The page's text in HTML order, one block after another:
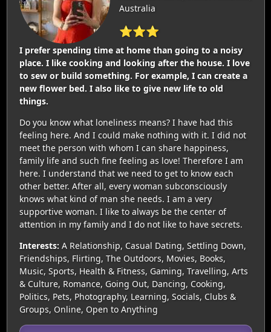
Australia
⭐⭐⭐
I prefer spending time at home than going to a noisy
place. I like cooking and looking after the house. I love
to sew or build something. For example, I can create a
new flower bed. I also like to give new life to old
things.
Do you know what loneliness means? I have had this
feeling here. And I could make nothing with it. I did not
meet the person with whom I can share happiness,
family life and such fine feeling as love! Therefore I am
here. I understand that we need to get to know each
other better. After all, every woman subconsciously
knows what kind of man she needs. I am a very
supportive woman. I like to always be the center of
attention in my family and I do not like to have secrets.
Interests: A Relationship, Casual Dating, Settling Down,
Friendships, Flirting, The Outdoors, Movies, Books,
Music, Sports, Health & Fitness, Gaming, Travelling, Arts
& Culture, Romance, Going Out, Dancing, Cooking,
Politics, Pets, Photography, Learning, Socials, Clubs &
Groups, Online, Open to Anything